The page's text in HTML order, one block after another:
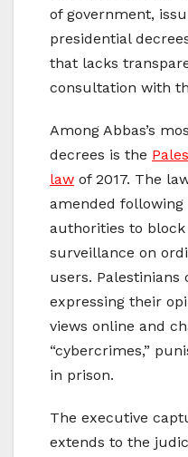
of government,
presidential
that lacks
consultation with
Among Abbas’s
decrees is the
law of 2017. The
amended
authorities to
surveillance on
users.
expressing their
views online and
“cybercrimes,”
in prison.
The executive
extends to the